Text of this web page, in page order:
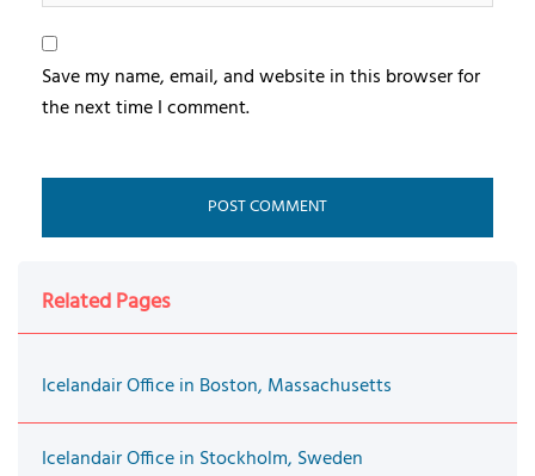
Save my name, email, and website in this browser for
the next time I comment.
Related Pages
Icelandair Office in Boston, Massachusetts
Icelandair Office in Stockholm, Sweden